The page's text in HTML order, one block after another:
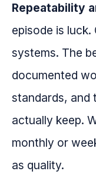
Repeatability
episode is
systems. The
documented
standards, and
actually keep.
monthly or
as quality.